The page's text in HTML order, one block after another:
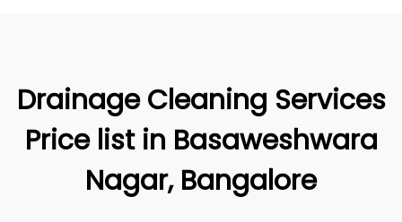
Drainage Cleaning Services
Price list in Basaweshwara
Nagar, Bangalore